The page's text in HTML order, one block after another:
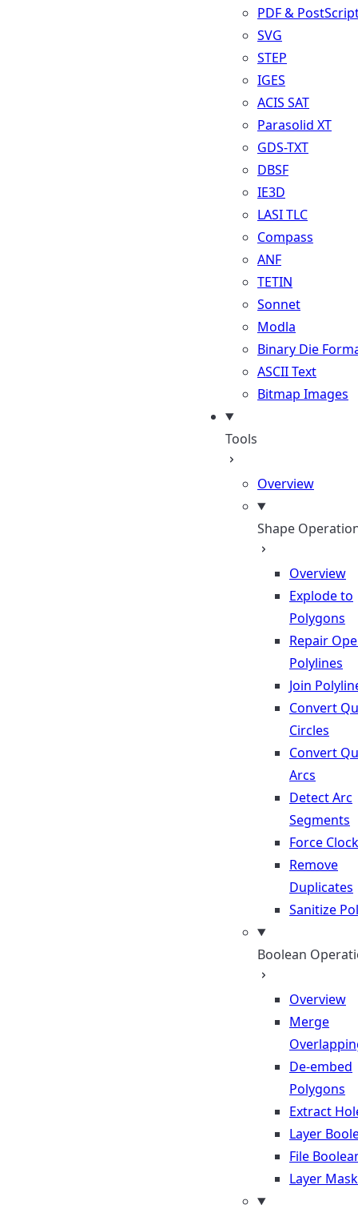
PDF &
SVG
STEP
IGES
ACIS SAT
Parasolid XT
GDS-TXT
DBSF
IE3D
LASI TLC
Compass
ANF
TETIN
Sonnet
Modla
Binary Die
ASCII Text
Bitmap Images
Tools
Overview
Shape
Overview
Explode to
Polygons
Repair
Polylines
Join
Convert
Circles
Convert
Arcs
Detect Arc
Segments
Force
Remove
Duplicates
Sanitize
Boolean
Overview
Merge
De-embed
Polygons
Extract
Layer
File
Layer Mask